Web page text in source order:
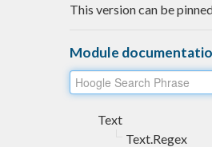
This version can be
Module
Text
Text.Regex